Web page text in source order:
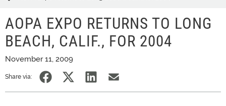
AOPA EXPO RETURNS TO LONG
BEACH, CALIF., FOR 2004
November 11, 2009
Share via: